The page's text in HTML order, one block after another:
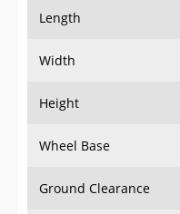
Length
Width
Height
Wheel Base
Ground Clearance